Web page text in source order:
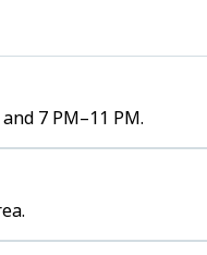
7 PM–11 PM.